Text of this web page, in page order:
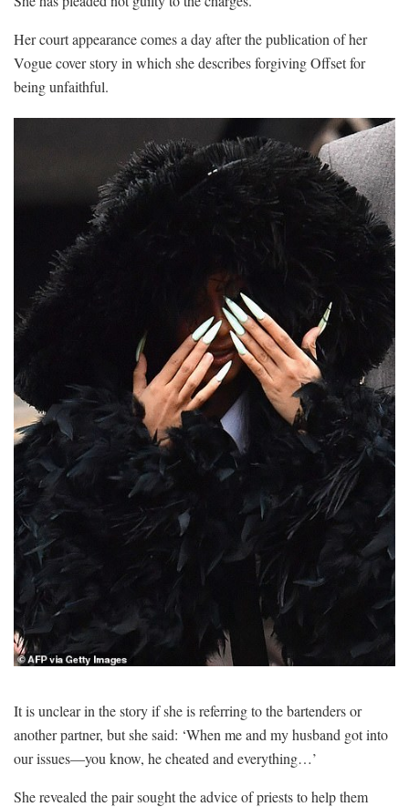
Her court appearance comes a day after the publication of her
Vogue cover story in which she describes forgiving Offset for
being unfaithful.
It is unclear in the story if she is referring to the bartenders or
another partner, but she said: ‘When me and my husband got into
our issues—you know, he cheated and everything…’
She revealed the pair sought the advice of priests to help them